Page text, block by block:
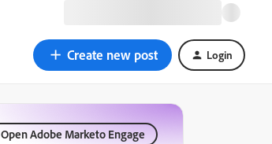
Create new post Login
Open Adobe Marketo Engage